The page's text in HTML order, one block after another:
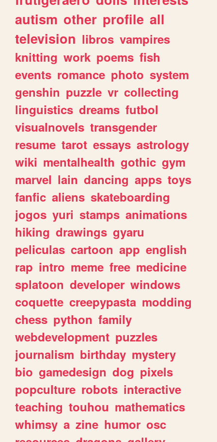
autism other profile all
television libros vampires
knitting work poems fish
events romance photo system
genshin puzzle vr collecting
linguistics dreams futbol
visualnovels transgender
resume tarot essays astrology
wiki mentalhealth gothic gym
marvel lain dancing apps toys
fanfic aliens skateboarding
jogos yuri stamps animations
hiking drawings gyaru
peliculas cartoon app english
rap intro meme free medicine
splatoon developer windows
coquette creepypasta modding
chess python family
webdevelopment puzzles
journalism birthday mystery
bio gamedesign dog pixels
popculture robots interactive
teaching touhou mathematics
whimsy a zine humor osc